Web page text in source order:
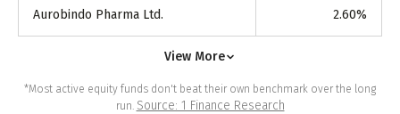
Aurobindo Pharma Ltd. 2.60%
View More
*Most active equity funds don't beat their own benchmark over the long
run. Source: 1 Finance Research